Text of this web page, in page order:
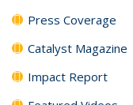
Press Coverage
Catalyst Magazine
Impact Report